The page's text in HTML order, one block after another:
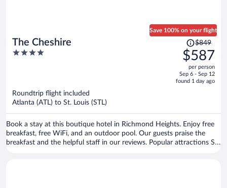
The Cheshire
4
Save 100% on your flight
Price
was
$849,
price
is
$849
$587
per person
Sep 6 - Sep 12
found 1 day ago
Roundtrip flight included
Atlanta (ATL) to St. Louis (STL)
Book a stay at this boutique hotel in Richmond Heights. Enjoy free
breakfast, free WiFi, and an outdoor pool. Our guests praise the
breakfast and the helpful staff in our reviews. Popular attractions St.